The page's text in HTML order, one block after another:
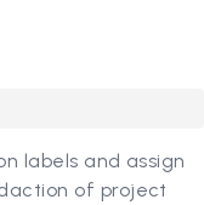
labels and assign
of project